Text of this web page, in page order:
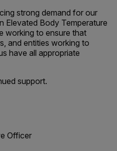
strong demand for our
Elevated Body Temperature
working to ensure that
and entities working to
have all appropriate
support.
Officer